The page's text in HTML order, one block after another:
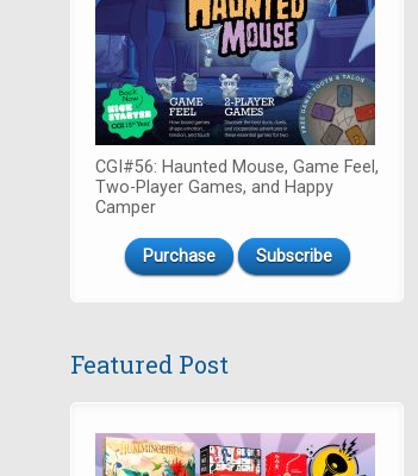
CGI#56: Haunted Mouse, Game Feel,
Two-Player Games, and Happy
Camper
Purchase Subscribe
Featured Post